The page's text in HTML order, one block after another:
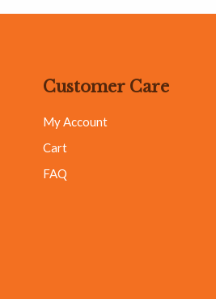
Customer Care
My Account
Cart
FAQ